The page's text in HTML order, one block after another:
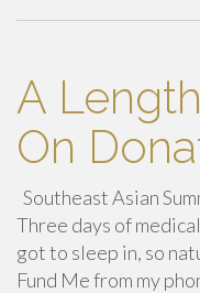
A
On
Southeast Asian
Three days of
got to sleep in, so
Fund Me from my